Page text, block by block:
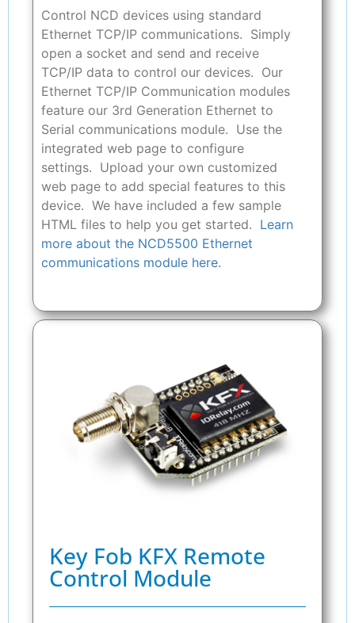
Control NCD devices using standard
Ethernet TCP/IP communications. Simply
open a socket and send and receive
TCP/IP data to control our devices. Our
Ethernet TCP/IP Communication modules
feature our 3rd Generation Ethernet to
Serial communications module. Use the
integrated web page to configure
settings. Upload your own customized
web page to add special features to this
device. We have included a few sample
HTML files to help you get started. Learn
more about the NCD5500 Ethernet
communications module here.
Key Fob KFX Remote
Control Module